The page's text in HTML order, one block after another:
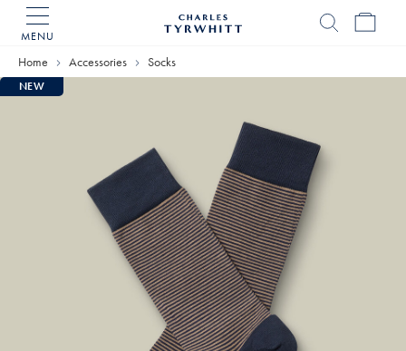
MENU
Home
Home Accessories Socks
NEW